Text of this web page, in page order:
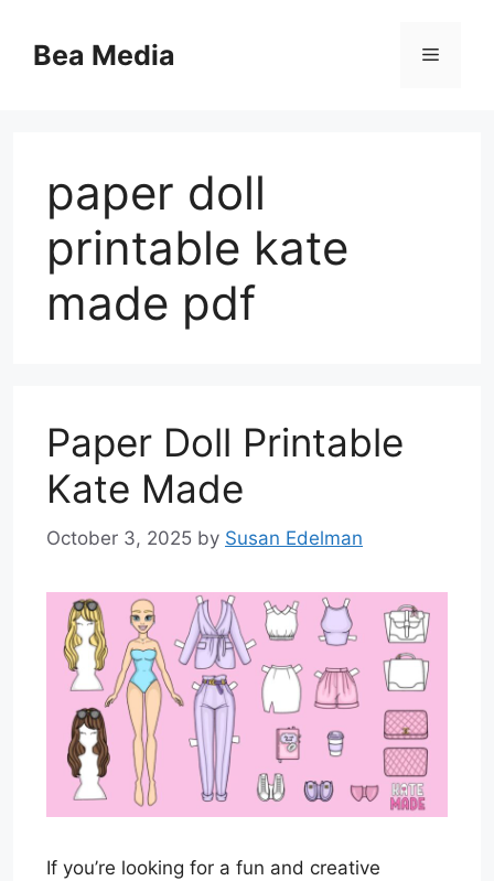
contentBea Media Menu
paper doll
printable kate
made pdf
Paper Doll Printable
Kate Made
October 3, 2025 by Susan Edelman
If you’re looking for a fun and creative